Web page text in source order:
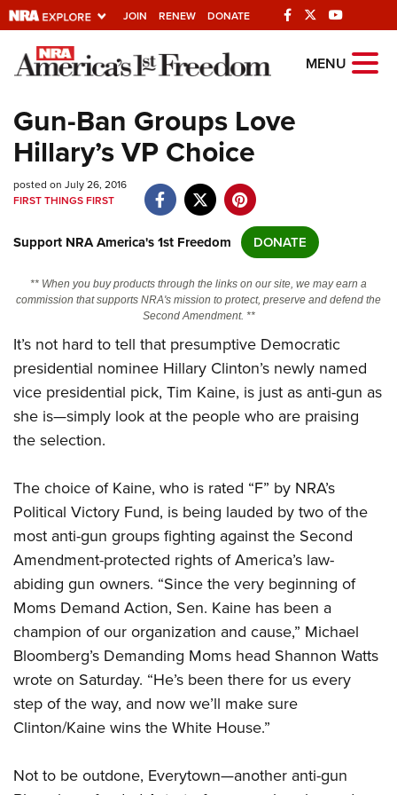
JOIN RENEW DONATE
Explore The NRA
Universe Of Websites
Quick Links
NRA.ORG
Manage Your Membership
NRA Near You
Friends of NRA
State and Federal Gun Laws
NRA Online Training
Politics, Policy and Legislation
CLUBS AND ASSOCIATIONS
Affiliated Clubs, Ranges and Businesses
COMPETITIVE SHOOTING
NRA Day
Competitive Shooting Programs
America's Rifle Challenge
Competitor Classification Lookup
Shooting Sports USA
Adaptive Shooting
Great American Outdoor Show
NRA Whittington Center
EVENTS AND ENTERTAINMENT
Women's Wilderness Escape
NRA Whittington Center
Friends of NRA
Great American Outdoor Show
NRA Annual Meetings & Exhibits
NRA Day
NRA Country
NRA Gun Gurus
FIREARMS TRAINING
NRA Gun Safety Rules
Firearm Training
Become An NRA Instructor
Become A Training Counselor
NRA Range Safety Officers
Shooting Sports Coach Development
GIVING
Friends of NRA
Ring of Freedom
Institute for Legislative Action
NRA Whittington Center
HISTORY
History Of The NRA
I Have This Old Gun
HUNTING
Hunter Education
Youth Hunter Education Challenge
Great American Outdoor Show
LAW ENFORCEMENT, MILITARY, SECURITY
Law Enforcement, Military, Security
MEDIA AND PUBLICATIONS
NRA Blog
MEMBERSHIP
MENU
Gun-Ban Groups Love
Hillary’s VP Choice
posted on July 26, 2016
FIRST THINGS FIRST
Support NRA America's 1st Freedom DONATE
** When you buy products through the links on our site, we may earn a
commission that supports NRA's mission to protect, preserve and defend the
Second Amendment. **
It’s not hard to tell that presumptive Democratic
presidential nominee Hillary Clinton’s newly named
vice presidential pick, Tim Kaine, is just as anti-gun as
she is—simply look at the people who are praising
the selection.
The choice of Kaine, who is rated “F” by NRA’s
Political Victory Fund, is being lauded by two of the
most anti-gun groups fighting against the Second
Amendment-protected rights of America’s law-
abiding gun owners. “Since the very beginning of
Moms Demand Action, Sen. Kaine has been a
champion of our organization and cause,” Michael
Bloomberg’s Demanding Moms head Shannon Watts
wrote on Saturday. “He’s been there for us every
step of the way, and now we’ll make sure
Clinton/Kaine wins the White House.”
Not to be outdone, Everytown—another anti-gun